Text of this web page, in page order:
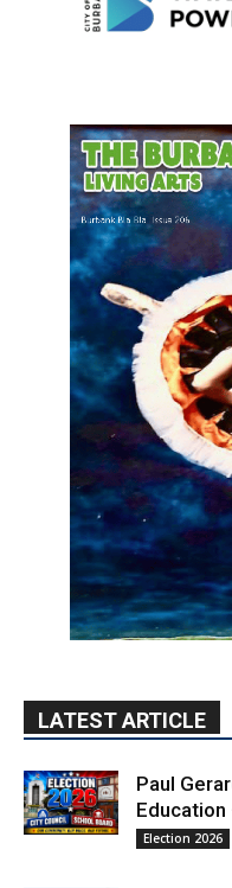
LATEST ARTICLE
Paul
Election 2026